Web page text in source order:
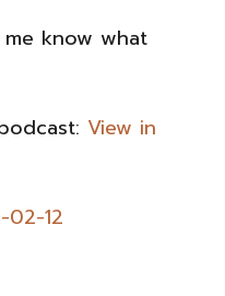
know what
View in
02-12